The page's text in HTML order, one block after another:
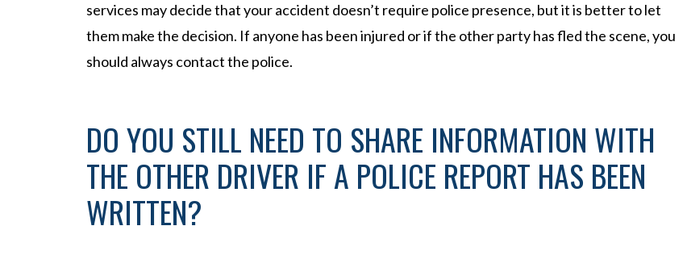
services may decide that your accident doesn’t require police presence, but it is better to let
them make the decision. If anyone has been injured or if the other party has fled the scene, you
should always contact the police.
DO YOU STILL NEED TO SHARE INFORMATION WITH
THE OTHER DRIVER IF A POLICE REPORT HAS BEEN
WRITTEN?